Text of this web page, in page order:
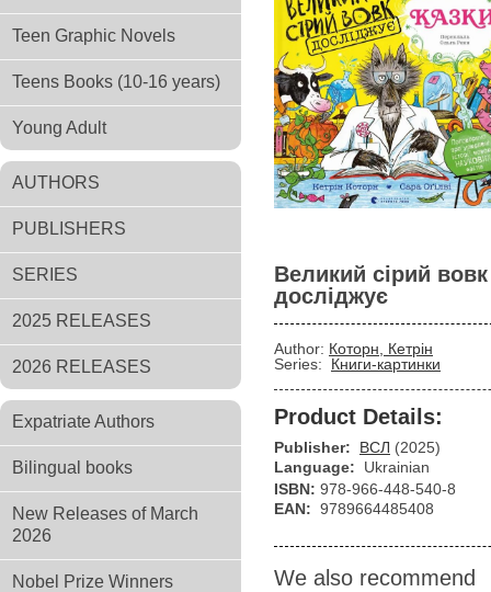
Teen Graphic Novels
Teens Books (10-16 years)
Young Adult
AUTHORS
PUBLISHERS
SERIES
2025 RELEASES
2026 RELEASES
Expatriate Authors
Bilingual books
New Releases of March
2026
Nobel Prize Winners
Великий сірий вовк
досліджує
Author: Которн, Кетрін
Series:
Книги-картинки
Product Details:
Publisher: ВСЛ (2025)
Language:
Ukrainian
ISBN: 978-966-448-540-8
EAN: 9789664485408
We also recommend